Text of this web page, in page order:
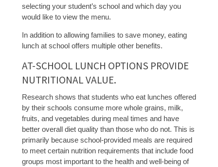
selecting your student’s school and which day you
would like to view the menu.
In addition to allowing families to save money, eating
lunch at school offers multiple other benefits.
AT-SCHOOL LUNCH OPTIONS PROVIDE
NUTRITIONAL VALUE.
Research shows that students who eat lunches offered
by their schools consume more whole grains, milk,
fruits, and vegetables during meal times and have
better overall diet quality than those who do not. This is
primarily because school-provided meals are required
to meet certain nutrition requirements that include food
groups most important to the health and well-being of